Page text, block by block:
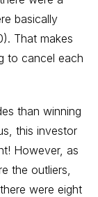
basically
That makes
to cancel each
than winning
this investor
However, as
the outliers,
were eight